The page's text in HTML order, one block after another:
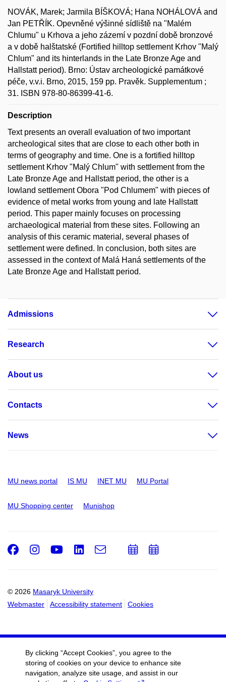
NOVÁK, Marek; Jarmila BÍŠKOVÁ; Hana NOHÁLOVÁ and
Jan PETŘÍK. Opevněné výšinné sídliště na "Malém
Chlumu" u Krhova a jeho zázemí v pozdní době bronzové
a v době halštatské (Fortified hilltop settlement Krhov "Malý
Chlum" and its hinterlands in the Late Bronze Age and
Hallstatt period). Brno: Ústav archeologické památkové
péče, v.v.i. Brno, 2015, 159 pp. Pravěk. Supplementum ;
31. ISBN 978-80-86399-41-6.
Description
Text presents an overall evaluation of two important
archeological sites that are close to each other both in
terms of geography and time. One is a fortified hilltop
settlement Krhov "Malý Chlum" with settlement from the
Late Bronze Age and Hallstatt period, the other is a
lowland settlement Obora "Pod Chlumem" with pieces of
evidence of metal works from young and late Hallstatt
period. This paper mainly focuses on processing
archaeological material from these sites. Following an
analysis of this ceramic material, several phases of
settlement were defined. In conclusion, both sites are
assessed in the context of Malá Haná settlements of the
Late Bronze Age and Hallstatt period.
Admissions
Research
About us
Contacts
News
MU news portal IS MU INET MU MU Portal
MU Shopping center Munishop
© 2026 Masaryk University
Webmaster
Accessibility statement Cookies
Facebook
Instagram
Youtube
LinkedIn
e-
AddAdd
By clicking “Accept Cookies”, you agree to the
storing of cookies on your device to enhance site
navigation, analyze site usage, and assist in our